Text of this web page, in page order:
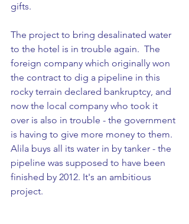
gifts.
The project to bring desalinated water
to the hotel is in trouble again.  The
foreign company which originally won
the contract to dig a pipeline in this
rocky terrain declared bankruptcy, and
now the local company who took it
over is also in trouble - the government
is having to give more money to them.
Alila buys all its water in by tanker - the
pipeline was supposed to have been
finished by 2012. It's an ambitious
project.